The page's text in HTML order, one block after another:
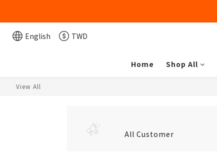
English TWD
Home Shop All
View All
All Customer